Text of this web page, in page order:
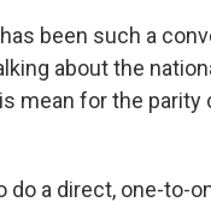
has been such a
about the
mean for the parity
do a direct, one-to-